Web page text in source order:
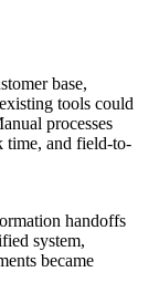
base,
tools could
processes
time, and field-to-
handoffs
system,
became